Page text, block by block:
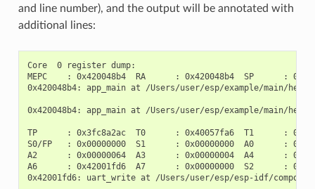
and line number), and the output will be annotated with
additional lines:
Core  0 register dump:
MEPC    : 0x420048b4  RA      : 0x420048b4  SP      :
0x420048b4: app_main at /Users/user/esp/example/main/
0x420048b4: app_main at /Users/user/esp/example/main/
TP      : 0x3fc8a2ac  T0      : 0x40057fa6  T1      :
S0/FP   : 0x00000000  S1      : 0x00000000  A0      :
A2      : 0x00000064  A3      : 0x00000004  A4      :
A6      : 0x42001fd6  A7      : 0x00000000  S2      :
0x42001fd6: uart_write at /Users/user/esp/esp-idf/